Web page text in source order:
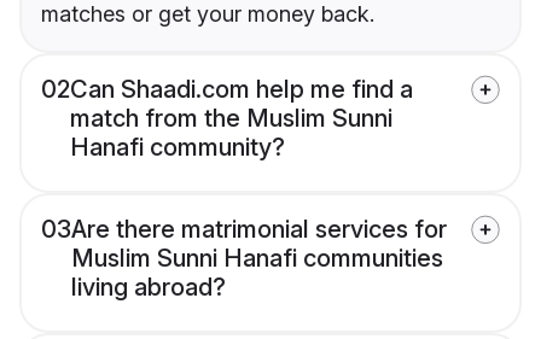
matches or get your money back.
02Can Shaadi.com help me find a
match from the Muslim Sunni
Hanafi community?
03Are there matrimonial services for
Muslim Sunni Hanafi communities
living abroad?